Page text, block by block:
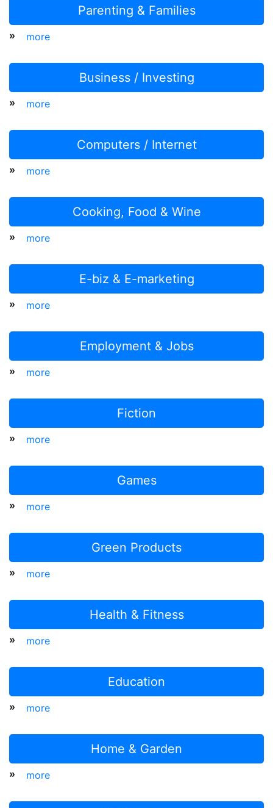
Parenting & Families
» more
Business / Investing
» more
Computers / Internet
» more
Cooking, Food & Wine
» more
E-biz & E-marketing
» more
Employment & Jobs
» more
Fiction
» more
Games
» more
Green Products
» more
Health & Fitness
» more
Education
» more
Home & Garden
» more